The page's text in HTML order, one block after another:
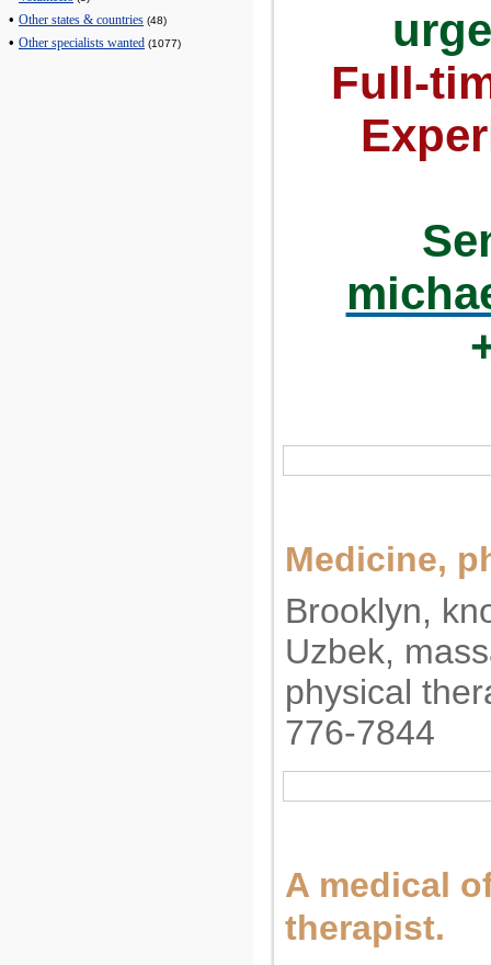
• Other states & countries (48)
• Other specialists wanted (1077)
Full-
Medicine,
Brooklyn,
Uzbek,
physical
776-7844
A medical
therapist.